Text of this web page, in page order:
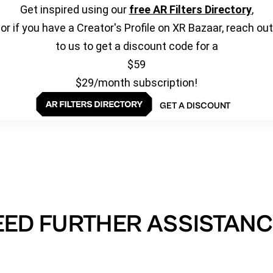
Get inspired using our free AR Filters Directory,
or if you have a Creator's Profile on XR Bazaar, reach out
to us to get a discount code for a
$59
$29/month subscription!
GET A DISCOUNT
FURTHER